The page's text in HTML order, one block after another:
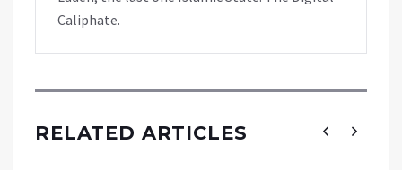
Caliphate.
RELATED ARTICLES